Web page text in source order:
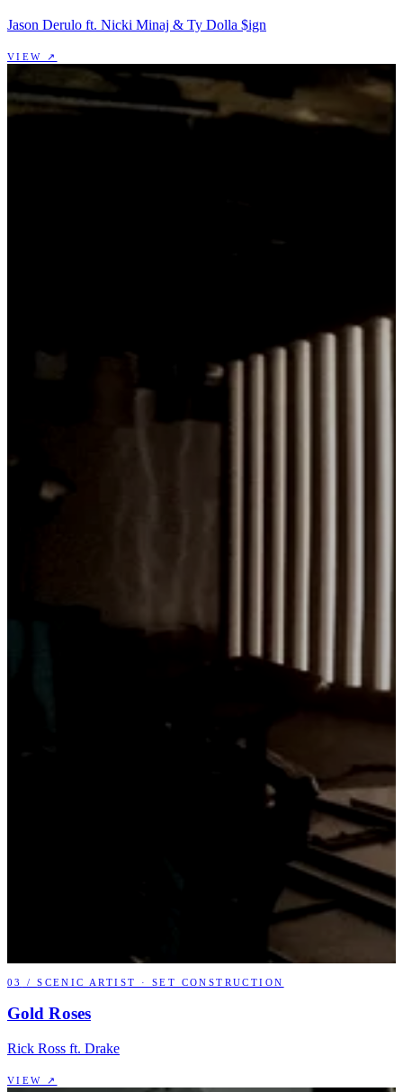
Jason Derulo ft. Nicki Minaj & Ty Dolla $ign
VIEW ↗
03 /SCENIC ARTIST · SET CONSTRUCTION
Gold Roses
Rick Ross ft. Drake
VIEW ↗